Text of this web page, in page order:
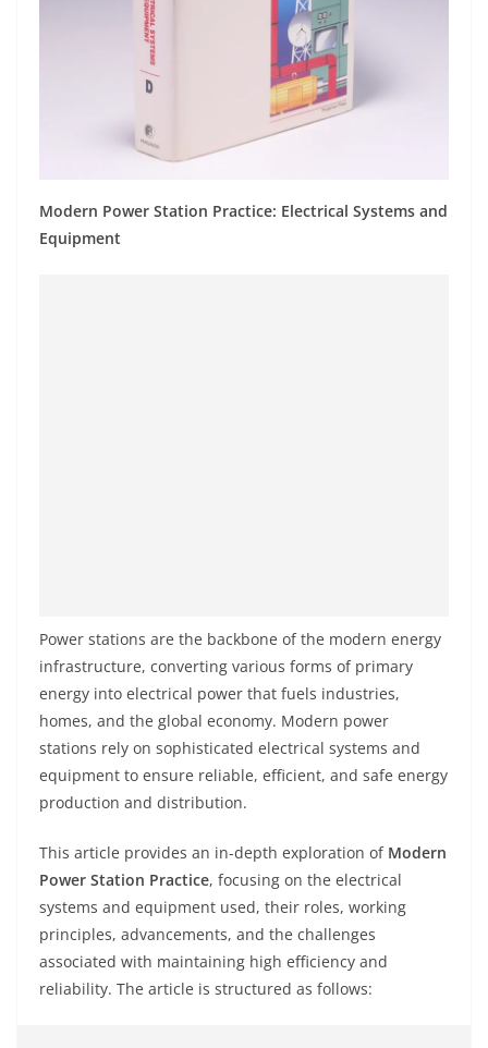
Modern Power Station Practice: Electrical Systems and
Equipment
Power stations are the backbone of the modern energy
infrastructure, converting various forms of primary
energy into electrical power that fuels industries,
homes, and the global economy. Modern power
stations rely on sophisticated electrical systems and
equipment to ensure reliable, efficient, and safe energy
production and distribution.
This article provides an in-depth exploration of Modern
Power Station Practice, focusing on the electrical
systems and equipment used, their roles, working
principles, advancements, and the challenges
associated with maintaining high efficiency and
reliability. The article is structured as follows: